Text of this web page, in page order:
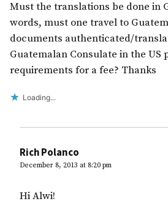
Must the translations be done in
words, must one travel to
documents authenticated/
Guatemalan Consulate in the US
requirements for a fee? Thanks
Loading...
Rich Polanco
December 8, 2013 at 8:20 pm
Hi Alwi!